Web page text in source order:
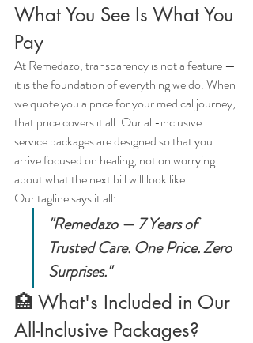
What You See Is What You
Pay
At Remedazo, transparency is not a feature —
it is the foundation of everything we do. When
we quote you a price for your medical journey,
that price covers it all. Our all-inclusive
service packages are designed so that you
arrive focused on healing, not on worrying
about what the next bill will look like.
Our tagline says it all:
"Remedazo — 7 Years of
Trusted Care. One Price. Zero
Surprises."
🏥 What's Included in Our
All-Inclusive Packages?